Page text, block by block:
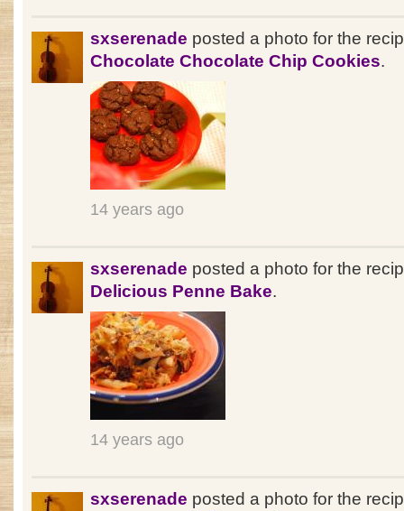
sxserenade posted a photo for the
Chocolate Chocolate Chip Cookies.
14 years ago
sxserenade posted a photo for the
Delicious Penne Bake.
14 years ago
sxserenade posted a photo for the